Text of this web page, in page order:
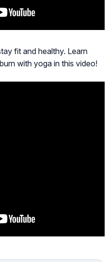
fit and healthy. Learn
with yoga in this video!